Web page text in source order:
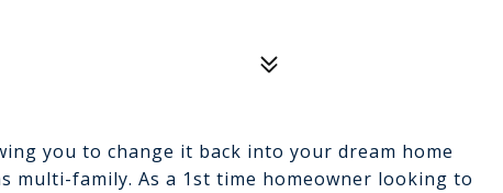
you to change it back into your dream home
multi-family. As a 1st time homeowner looking to